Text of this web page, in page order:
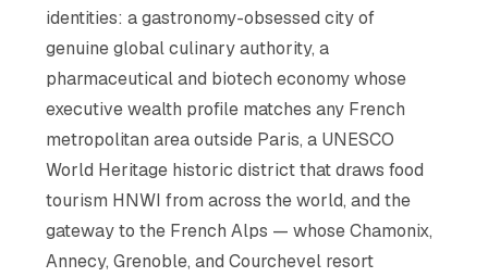
identities: a gastronomy-obsessed city of
genuine global culinary authority, a
pharmaceutical and biotech economy whose
executive wealth profile matches any French
metropolitan area outside Paris, a UNESCO
World Heritage historic district that draws food
tourism HNWI from across the world, and the
gateway to the French Alps — whose Chamonix,
Annecy, Grenoble, and Courchevel resort